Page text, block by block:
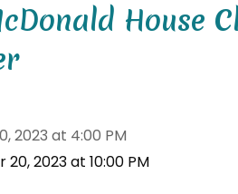
House
2023 at 4:00 PM
2023 at 10:00 PM